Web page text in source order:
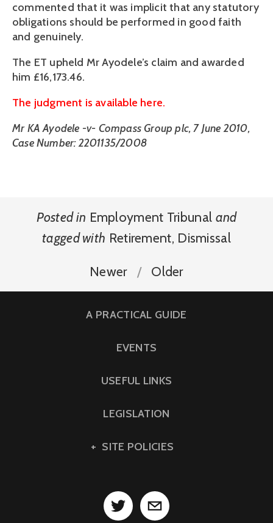
commented that it was implicit that any statutory
obligations should be performed in good faith
and genuinely.
The ET upheld Mr Ayodele’s claim and awarded
him £16,173.46.
The judgment is available here.
Mr KA Ayodele -v- Compass Group plc, 7 June 2010,
Case Number: 2201135/2008
Posted in Employment Tribunal and
tagged with Retirement, Dismissal
Newer Older
A PRACTICAL GUIDE
EVENTS
USEFUL LINKS
LEGISLATION
SITE POLICIES